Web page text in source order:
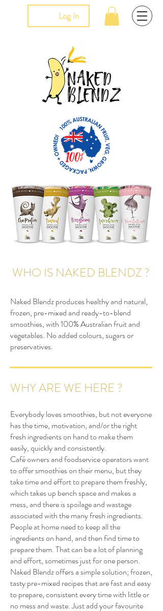
Log In
WHO IS NAKED BLENDZ ?
Naked Blendz produces healthy and natural,
frozen, pre-mixed and ready-to-blend
smoothies, with 100% Australian fruit and
vegetables. No added colours, sugars or
preservatives.
Everybody loves smoothies, but not everyone
has the time, motivation, and/or the right
fresh ingredients on hand to make them
easily, quickly and consistently.
Café owners and foodservice operators want
to offer smoothies on their menu, but they
take time and effort to prepare them freshly,
which takes up bench space and makes a
mess, and there is spoilage and wastage
associated with the many fresh ingredients.
People at home need to keep all the
ingredients on hand, and then find time to
prepare them. That can be a lot of planning
and effort, sometimes just for one person.
Naked Blendz offers a simple solution; frozen,
tasty pre-mixed recipes that are fast and easy
to prepare, consistent every time with little or
no mess and waste. Just add your favourite
WHY ARE WE HERE ?